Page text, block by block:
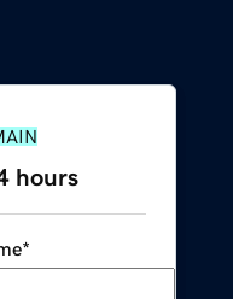
hours
*